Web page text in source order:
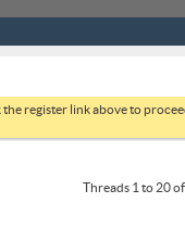
register link above to
Threads 1 to 20